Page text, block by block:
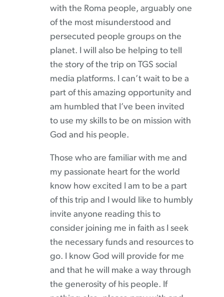
with the Roma people, arguably one
of the most misunderstood and
persecuted people groups on the
planet. I will also be helping to tell
the story of the trip on TGS social
media platforms. I can’t wait to be a
part of this amazing opportunity and
am humbled that I’ve been invited
to use my skills to be on mission with
God and his people.
Those who are familiar with me and
my passionate heart for the world
know how excited I am to be a part
of this trip and I would like to humbly
invite anyone reading this to
consider joining me in faith as I seek
the necessary funds and resources to
go. I know God will provide for me
and that he will make a way through
the generosity of his people. If